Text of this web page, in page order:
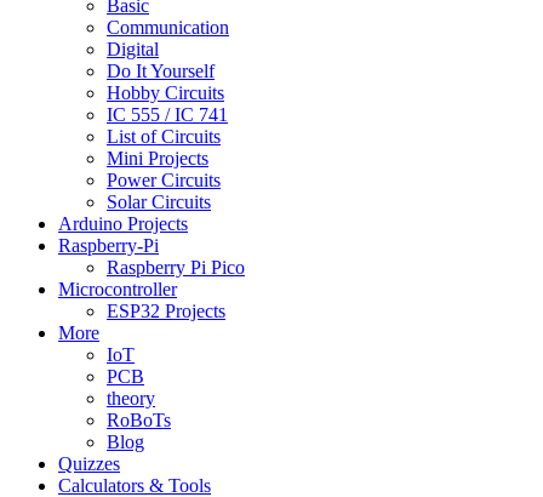
Basic
Communication
Digital
Do It Yourself
Hobby Circuits
IC 555 / IC 741
List of Circuits
Mini Projects
Power Circuits
Solar Circuits
Arduino Projects
Raspberry-Pi
Raspberry Pi Pico
Microcontroller
ESP32 Projects
More
IoT
PCB
theory
RoBoTs
Blog
Quizzes
Calculators & Tools